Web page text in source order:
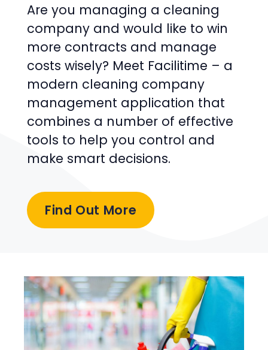
Are you managing a cleaning
company and would like to win
more contracts and manage
costs wisely? Meet Facilitime – a
modern cleaning company
management application that
combines a number of effective
tools to help you control and
make smart decisions.
Find Out More